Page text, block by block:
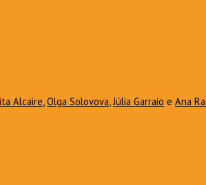
Alcaire,Olga Solovova,Júlia Garraio e Ana